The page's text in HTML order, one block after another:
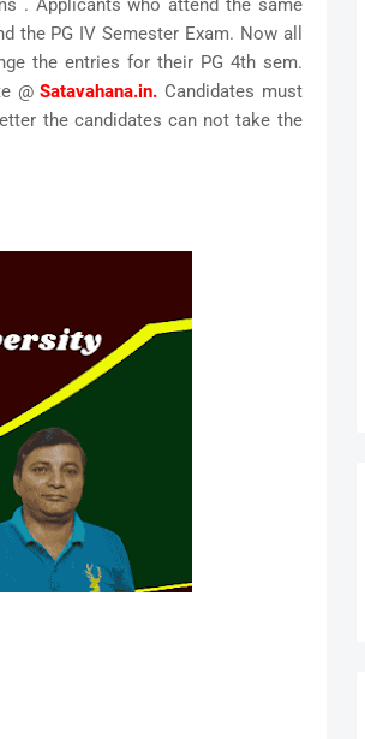
. Applicants who attend the same
PG IV Semester Exam. Now all
the entries for their PG 4th sem.
@Satavahana.in. Candidates must
the candidates can not take the